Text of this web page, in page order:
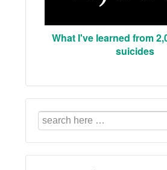
What I've learned from
suicides
Search
for: